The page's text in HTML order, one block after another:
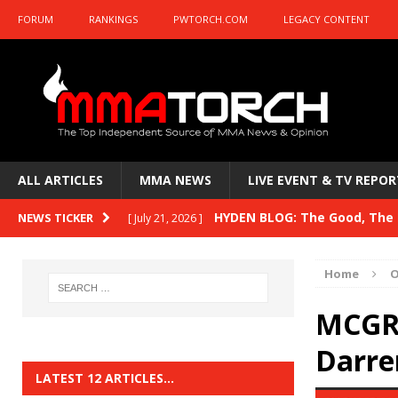
FORUM RANKINGS PWTORCH.COM LEGACY CONTENT
ALL ARTICLES MMA NEWS LIVE EVENT & TV
NEWS TICKER [ July 21, 2026 ] HYDEN BLOG: The Good,
HYDEN BLOG: Previewing
HYDEN BLOG: The Good,
Home
LATEST 12 ARTICLES…